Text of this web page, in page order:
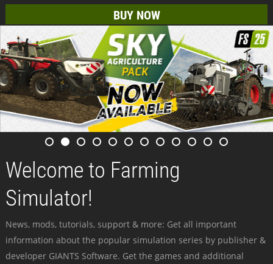
BUY NOW
Welcome to Farming
Simulator!
News, mods, tutorials, support & more: Get all important
information about the popular simulation series by publisher &
developer GIANTS Software. Get the games and additional